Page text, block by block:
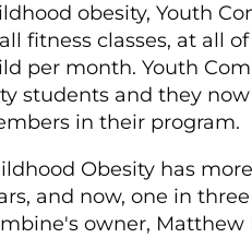
obesity, Youth
fitness classes, at all
per month. Youth
students and they
in their program.
Obesity has
and now, one in
owner,